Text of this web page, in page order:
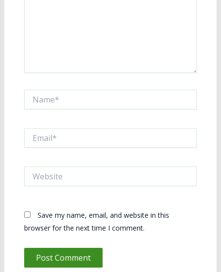
Save my name, email, and website in this
browser for the next time I comment.